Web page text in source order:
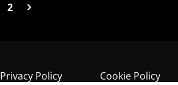
2
Privacy Policy Cookie Policy